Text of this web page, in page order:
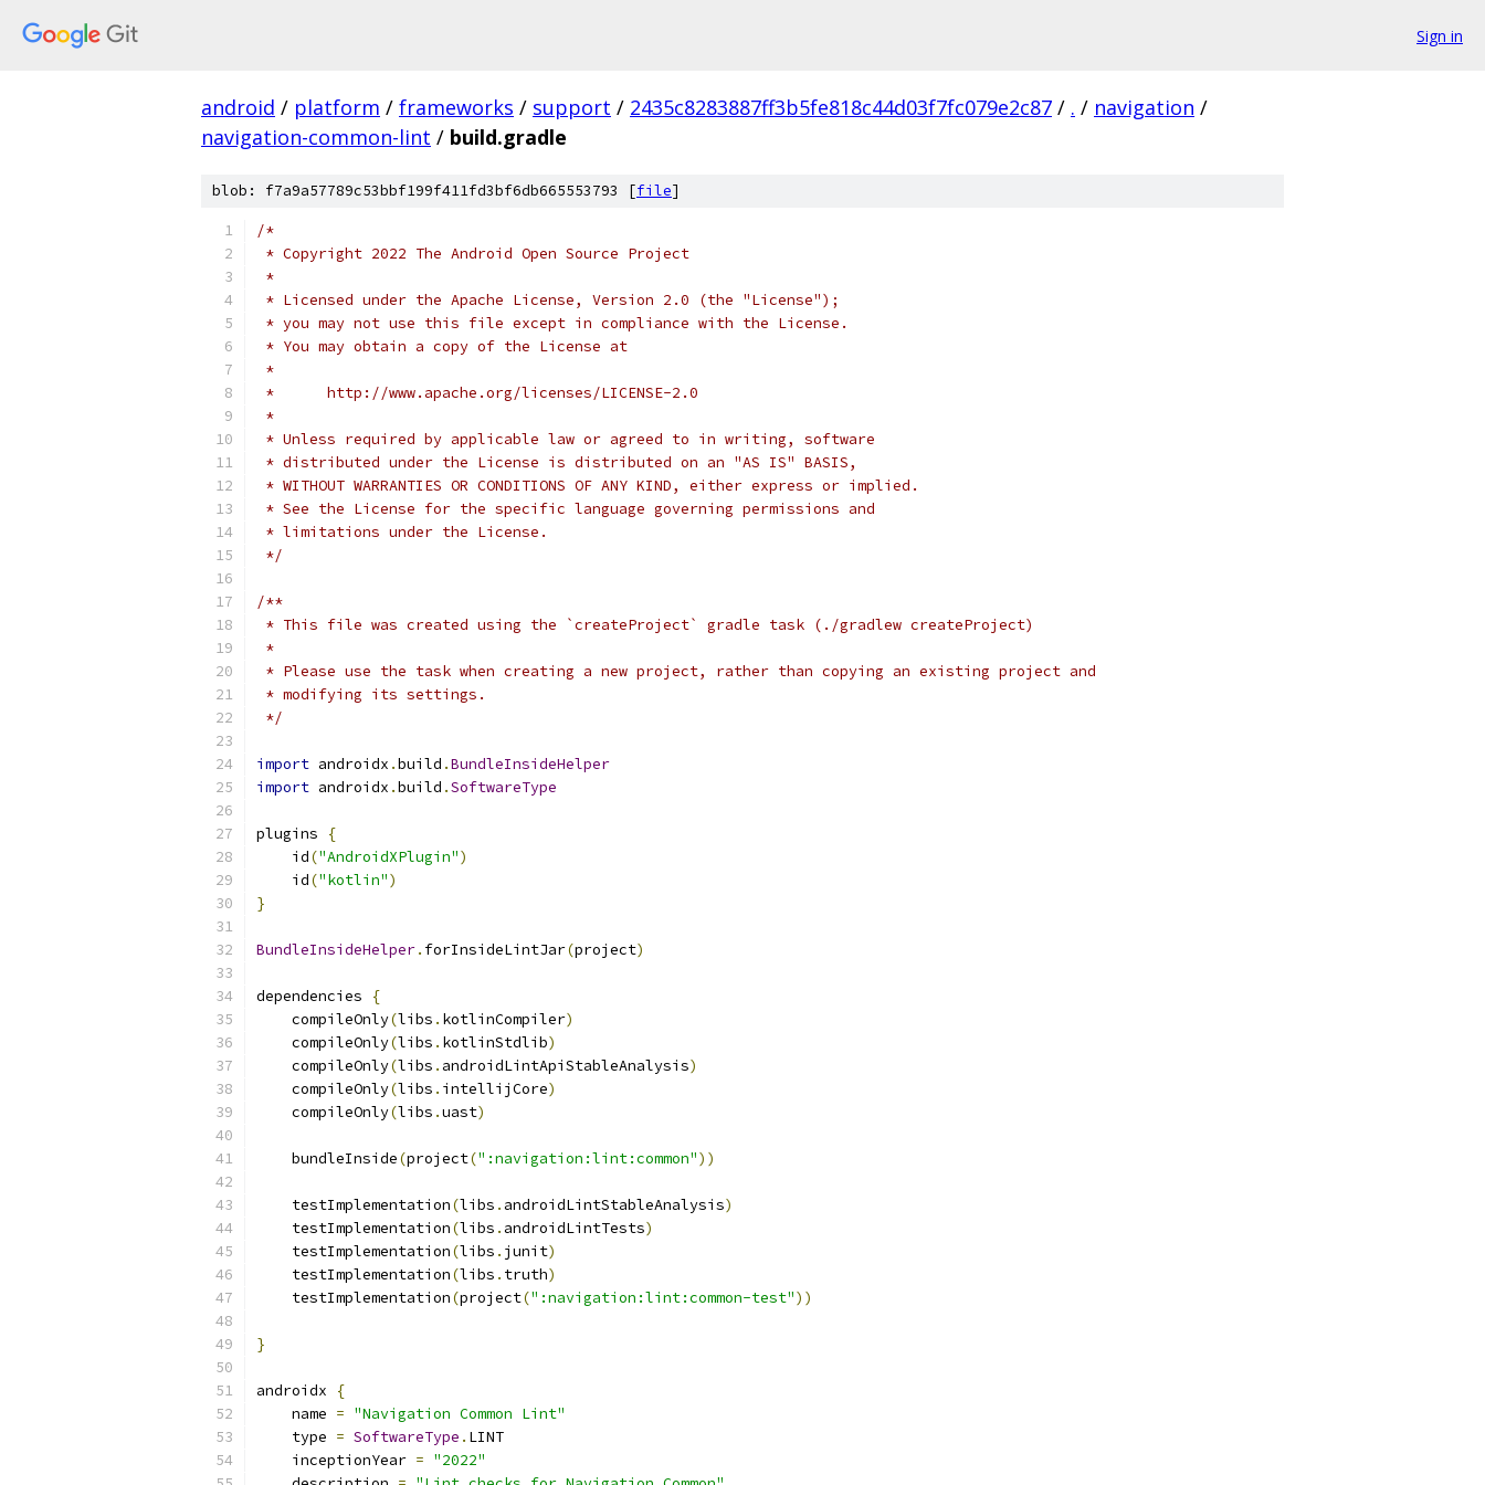
Sign in
android / platform / frameworks / support / 2435c8283887ff3b5fe818c44d03f7fc079e2c87 / . / navigation /
navigation-common-lint / build.gradle
blob: f7a9a57789c53bbf199f411fd3bf6db665553793 [file]
/*
* Copyright 2022 The Android Open Source Project
*
* Licensed under the Apache License, Version 2.0 (the "License");
* you may not use this file except in compliance with the License.
* You may obtain a copy of the License at
*
*      http://www.apache.org/licenses/LICENSE-2.0
*
* Unless required by applicable law or agreed to in writing, software
* distributed under the License is distributed on an "AS IS" BASIS,
* WITHOUT WARRANTIES OR CONDITIONS OF ANY KIND, either express or implied.
* See the License for the specific language governing permissions and
* limitations under the License.
*/
/**
* This file was created using the `createProject` gradle task (./gradlew createProject)
*
* Please use the task when creating a new project, rather than copying an existing project and
* modifying its settings.
*/
import androidx .build .BundleInsideHelper
import androidx .build .SoftwareType
plugins
{
    id
("AndroidXPlugin")
    id
("kotlin")
}
BundleInsideHelper. forInsideLintJar(project)
dependencies
{
    compileOnly
(libs . kotlinCompiler)
    compileOnly
(libs . kotlinStdlib)
    compileOnly
(libs . androidLintApiStableAnalysis)
    compileOnly
(libs . intellijCore)
    compileOnly
(libs .uast)
    bundleInside
(project(":navigation:lint:common"))
    testImplementation
(libs . androidLintStableAnalysis)
    testImplementation
(libs . androidLintTests)
    testImplementation
(libs . junit)
    testImplementation
(libs . truth)
    testImplementation
(project(":navigation:lint:common-test"))
}
androidx
{
    name
= "Navigation Common Lint"
    type
= SoftwareType . LINT
    inceptionYear
= "2022"